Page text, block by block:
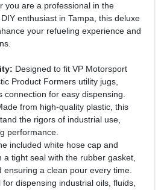
you are a professional in the
enthusiast in Tampa, this deluxe
your refueling experience and
Designed to fit VP Motorsport
Product Formers utility jugs,
connection for easy dispensing.
from high-quality plastic, this
the rigors of industrial use,
performance.
included white hose cap and
a tight seal with the rubber gasket,
ensuring a clean pour every time.
for dispensing industrial oils, fluids,